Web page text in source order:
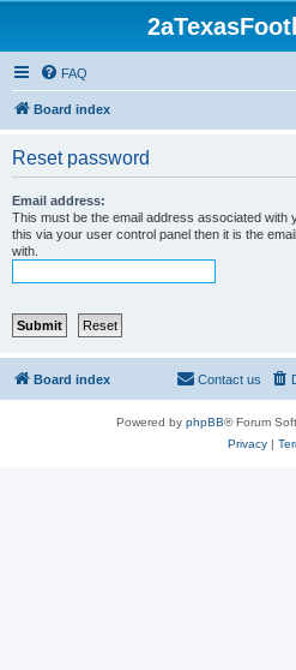
FAQ
Board index
Reset password
Email address:
This must be the email address associated with
this via your user control panel then it is the
with.
Board index Contact us
Powered by phpBB® Forum
Privacy|